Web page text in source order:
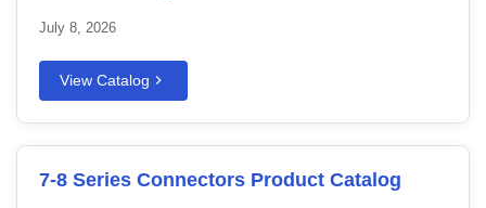
July 8, 2026
View Catalog
7-8 Series Connectors Product Catalog